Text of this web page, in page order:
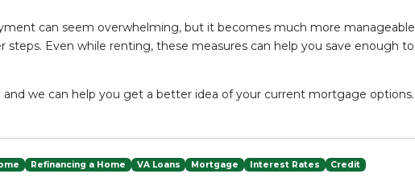
can seem overwhelming, but it becomes much more manageable
steps. Even while renting, these measures can help you save enough to
and we can help you get a better idea of your current mortgage options.
Refinancing a Home VA Loans Mortgage Interest Rates
Credit